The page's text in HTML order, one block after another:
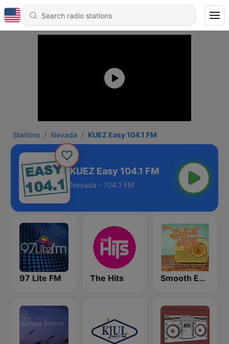
Stations Nevada KUEZ Easy 104.1 FM
KUEZ Easy 104.1 FM
Nevada - 104.1 FM
97 Lite FM The Hits Smooth Easy Hits